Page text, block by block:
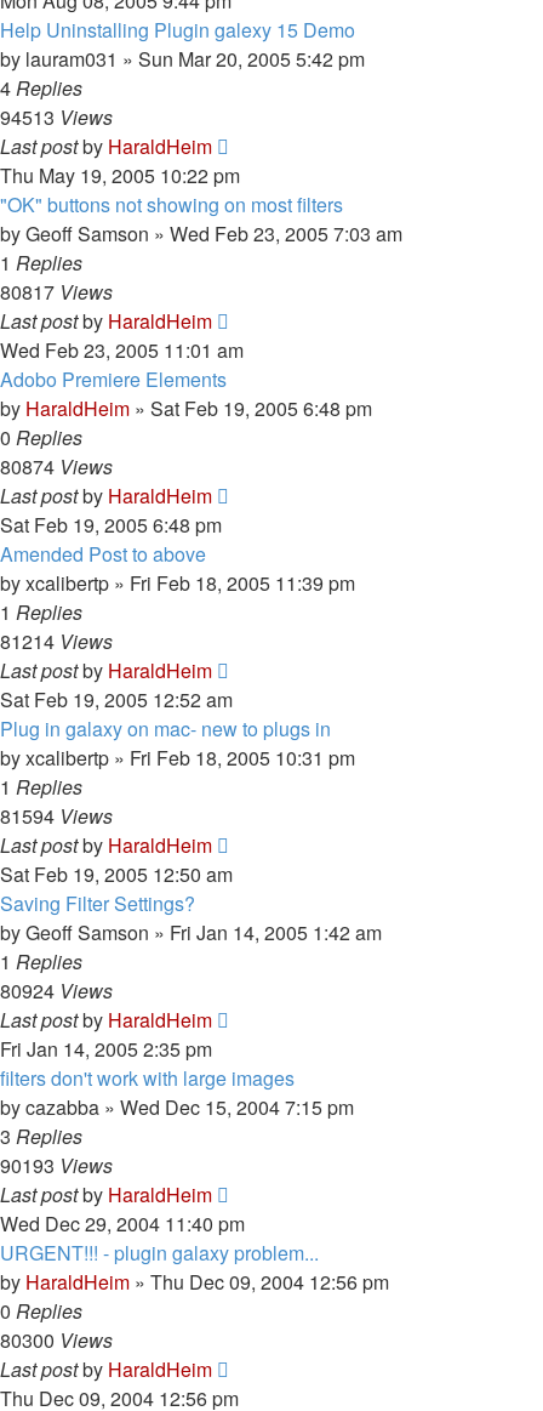
Help Uninstalling Plugin galexy 15 Demo
by lauram031 » Sun Mar 20, 2005 5:42 pm
4Replies
94513 Views
Last postby HaraldHeim
Thu May 19, 2005 10:22 pm
"OK" buttons not showing on most filters
byGeoff Samson » Wed Feb 23, 2005 7:03 am
1 Replies
80817 Views
Last postby HaraldHeim
Wed Feb 23, 2005 11:01 am
Adobo Premiere Elements
by HaraldHeim » Sat Feb 19, 2005 6:48 pm
0 Replies
80874 Views
Last postby HaraldHeim
Sat Feb 19, 2005 6:48 pm
Amended Post to above
byxcalibertp » Fri Feb 18, 2005 11:39 pm
1 Replies
81214 Views
Last postby HaraldHeim
Sat Feb 19, 2005 12:52 am
Plug in galaxy on mac- new to plugs in
byxcalibertp » Fri Feb 18, 2005 10:31 pm
1 Replies
81594 Views
Last postby HaraldHeim
Sat Feb 19, 2005 12:50 am
Saving Filter Settings?
byGeoff Samson » Fri Jan 14, 2005 1:42 am
1 Replies
80924 Views
Last postby HaraldHeim
Fri Jan 14, 2005 2:35 pm
filters don't work with large images
bycazabba » Wed Dec 15, 2004 7:15 pm
3 Replies
90193 Views
Last postby HaraldHeim
Wed Dec 29, 2004 11:40 pm
URGENT!!! - plugin galaxy problem...
by HaraldHeim » Thu Dec 09, 2004 12:56 pm
0 Replies
80300 Views
Last postby HaraldHeim
Thu Dec 09, 2004 12:56 pm